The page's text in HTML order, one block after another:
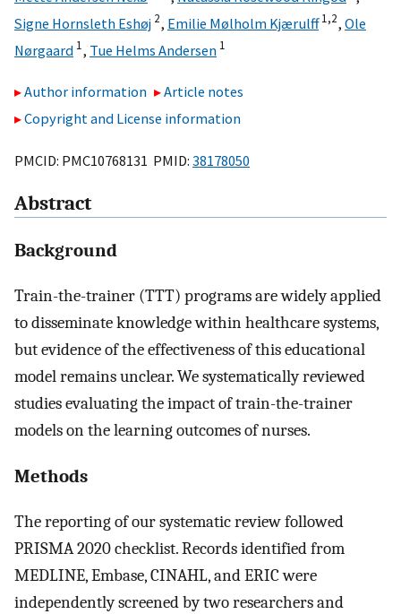
Signe Hornsleth Eshøj 2, Emilie Mølholm Kjærulff 1,2, Ole
Nørgaard 1, Tue Helms Andersen 1
Author information
Article notes
Copyright and License information
PMCID: PMC10768131 PMID: 38178050
Abstract
Background
Train-the-trainer (TTT) programs are widely applied
to disseminate knowledge within healthcare systems,
but evidence of the effectiveness of this educational
model remains unclear. We systematically reviewed
studies evaluating the impact of train-the-trainer
models on the learning outcomes of nurses.
Methods
The reporting of our systematic review followed
PRISMA 2020 checklist. Records identified from
MEDLINE, Embase, CINAHL, and ERIC were
independently screened by two researchers and